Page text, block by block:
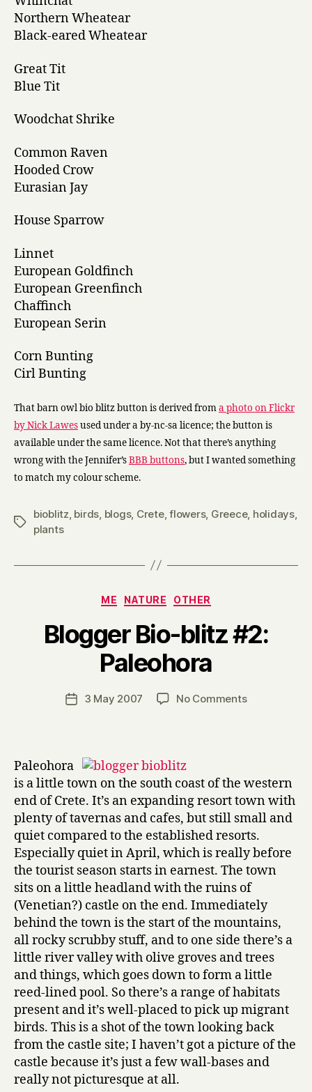
Northern Wheatear
Black-eared Wheatear
Great Tit
Blue Tit
Woodchat Shrike
Common Raven
Hooded Crow
Eurasian Jay
House Sparrow
Linnet
European Goldfinch
European Greenfinch
Chaffinch
European Serin
Corn Bunting
Cirl Bunting
That barn owl bio blitz button is derived froma photo on Flickr
by Nick Lawesused under a by-nc-sa licence; the button is
available under the same licence. Not that there’s anything
wrong with the Jennifer’sBBB buttons, but I wanted something
to match my colour scheme.
Tags
bioblitz birds blogs, Crete,flowers, Greece, holidays,
plants
Categories
ME NATURE OTHER
Blogger Bio-blitz #2:
Paleohora
Post
B
y
H
r
Post3 May 2007 No Commentson
Paleohora
is a little town on the south coast of the western
end of Crete. It’s an expanding resort town with
plenty of tavernas and cafes, but still small and
quiet compared to the established resorts.
Especially quiet in April, which is really before
the tourist season starts in earnest. The town
sits on a little headland with the ruins of
(Venetian?) castle on the end. Immediately
behind the town is the start of the mountains,
all rocky scrubby stuff, and to one side there’s a
little river valley with olive groves and trees
and things, which goes down to form a little
reed-lined pool. So there’s a range of habitats
present and it’s well-placed to pick up migrant
birds. This is a shot of the town looking back
from the castle site; I haven’t got a picture of the
castle because it’s just a few wall-bases and
really not picturesque at all.